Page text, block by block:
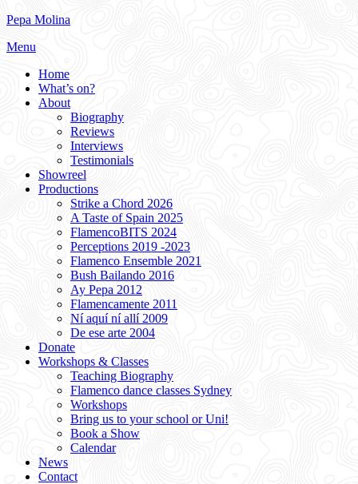
Skip
content
Pepa Molina
Menu
Home
What’s on?
About
Biography
Reviews
Interviews
Testimonials
Showreel
Productions
Strike a Chord 2026
A Taste of Spain 2025
FlamencoBITS 2024
Perceptions 2019 -2023
Flamenco Ensemble 2021
Bush Bailando 2016
Ay Pepa 2012
Flamencamente 2011
Ní aquí ní allí 2009
De ese arte 2004
Donate
Workshops & Classes
Teaching Biography
Flamenco dance classes Sydney
Workshops
Bring us to your school or Uni!
Book a Show
Calendar
News
Contact